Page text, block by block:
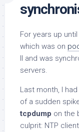
For years up
which was on
II and was
servers.
Last month, I
of a sudden
tcpdump on the
culprit: NTP